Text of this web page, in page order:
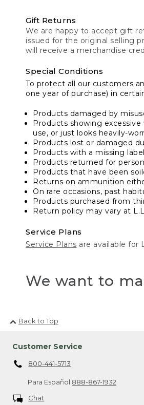
Gift Returns
We are happy to accept gift
issued for the original selling
will receive a merchandise
Special Conditions
To protect all our customers
one year of purchase) in
Products damaged by
Products showing
use, or just looks heavily-
Products lost or damaged
Products with a missing
Products returned for
Products that have been
Returns on ammunition
On rare occasions, past
Products purchased from
Return policy may vary at
Service Plans
Service Plans are available for
We want to
Back to Top
Customer Service
800-441-5713
Para Español 888-867-1932
Chat